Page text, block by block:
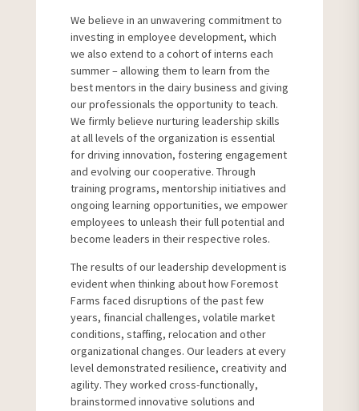
We believe in an unwavering commitment to
investing in employee development, which
we also extend to a cohort of interns each
summer – allowing them to learn from the
best mentors in the dairy business and giving
our professionals the opportunity to teach.
We firmly believe nurturing leadership skills
at all levels of the organization is essential
for driving innovation, fostering engagement
and evolving our cooperative. Through
training programs, mentorship initiatives and
ongoing learning opportunities, we empower
employees to unleash their full potential and
become leaders in their respective roles.
The results of our leadership development is
evident when thinking about how Foremost
Farms faced disruptions of the past few
years, financial challenges, volatile market
conditions, staffing, relocation and other
organizational changes. Our leaders at every
level demonstrated resilience, creativity and
agility. They worked cross-functionally,
brainstormed innovative solutions and